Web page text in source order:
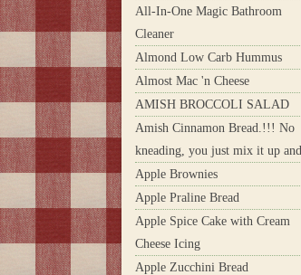
All-In-One Magic Bathroom
Cleaner
Almond Low Carb Hummus
Almost Mac 'n Cheese
AMISH BROCCOLI SALAD
Amish Cinnamon Bread.!!! No
kneading, you just mix it up and
Apple Brownies
Apple Praline Bread
Apple Spice Cake with Cream
Cheese Icing
Apple Zucchini Bread